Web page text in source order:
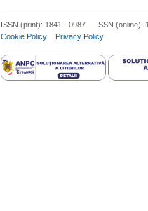
ISSN (print): 1841 - 0987 ISSN (online):
Cookie Policy
Privacy Policy